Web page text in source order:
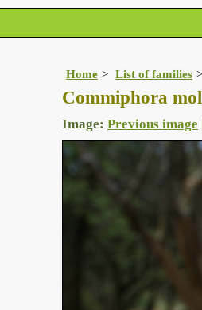
Home List of families
Commiphora
Image: Previous image